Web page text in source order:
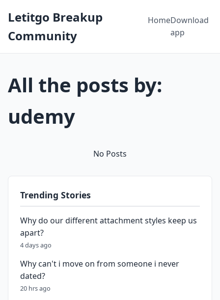
Letitgo Breakup
Community
HomeDownload
app
All the posts by:
udemy
No Posts
Trending Stories
Why do our different attachment styles keep us
apart?
4 days ago
Why can't i move on from someone i never
dated?
20 hrs ago